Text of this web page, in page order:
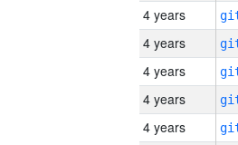
4 years
4 years
4 years
4 years
4 years